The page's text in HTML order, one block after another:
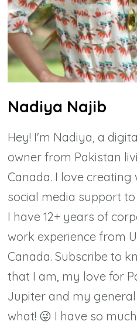
Nadiya Najib
Hey! I'm Nadiya, a
owner from Pakistan
Canada. I love
social media support
I have 12+ years of
work experience from
Canada. Subscribe to
that I am, my love for
Jupiter and my
what! 😜 I have so